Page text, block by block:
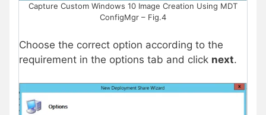
Capture Custom Windows 10 Image Creation Using MDT
ConfigMgr – Fig.4
Choose the correct option according to the
requirement in the options tab and click next.